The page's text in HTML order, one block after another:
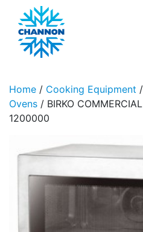
Skip to content
Home / Cooking Equipment /
Ovens / BIRKO
1200000